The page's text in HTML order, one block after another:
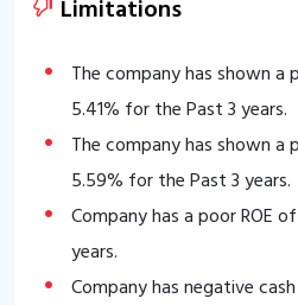
Limitations
The company has shown
5.41% for the Past 3 years.
The company has shown
5.59% for the Past 3 years.
Company has a poor ROE of
years.
Company has negative